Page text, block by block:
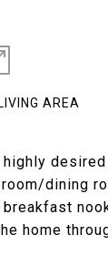
dining
home
AREA